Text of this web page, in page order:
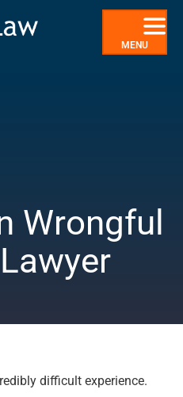
MENU
Wrongful
difficult experience.